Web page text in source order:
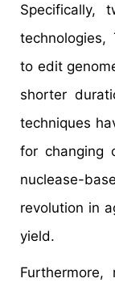
Specifically,
technologies,
to edit
shorter
techniques
for changing
nuclease-
revolution in
yield.